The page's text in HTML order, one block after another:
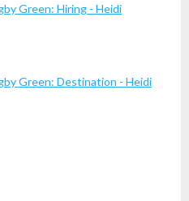
Green: Hiring - Heidi
Green: Destination - Heidi